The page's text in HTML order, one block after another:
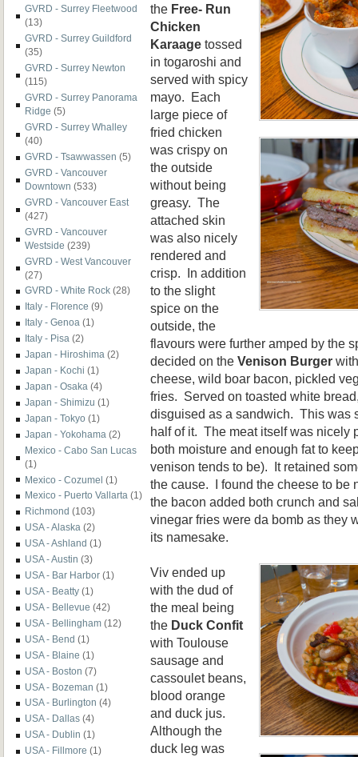
GVRD - Surrey Fleetwood
(13)
GVRD - Surrey Guildford
(35)
GVRD - Surrey Newton
(115)
GVRD - Surrey Panorama
Ridge (5)
GVRD - Surrey Whalley
(40)
GVRD - Tsawwassen (5)
GVRD - Vancouver
Downtown (533)
GVRD - Vancouver East
(427)
GVRD - Vancouver
Westside (239)
GVRD - West Vancouver
(27)
GVRD - White Rock (28)
Italy - Florence (9)
Italy - Genoa (1)
Italy - Pisa (2)
Japan - Hiroshima (2)
Japan - Kochi (1)
Japan - Osaka (4)
Japan - Shimizu (1)
Japan - Tokyo (1)
Japan - Yokohama (2)
Mexico - Cabo San Lucas
(1)
Mexico - Cozumel (1)
Mexico - Puerto Vallarta (1)
Richmond (103)
USA - Alaska (2)
USA - Ashland (1)
USA - Austin (3)
USA - Bar Harbor (1)
USA - Beatty (1)
USA - Bellevue (42)
USA - Bellingham (12)
USA - Bend (1)
USA - Blaine (1)
USA - Boston (7)
USA - Bozeman (1)
USA - Burlington (4)
USA - Dallas (4)
USA - Dublin (1)
USA - Fillmore (1)
the Free- Run
Chicken
Karaage tossed
in togaroshi and
served with spicy
mayo. Each
large piece of
fried chicken
was crispy on
the outside
without being
greasy. The
attached skin
was also nicely
rendered and
crisp. In addition
to the slight
spice on the
outside, the
flavours were further amped by the
decided on the Venison Burger
cheese, wild boar bacon, pickled
fries. Served on toasted white
disguised as a sandwich. This was
half of it. The meat itself was nicely
both moisture and enough fat to
venison tends to be). It retained
the cause. I found the cheese to be
the bacon added both crunch and
vinegar fries were da bomb as they
its namesake.
Viv ended up
with the dud of
the meal being
the Duck Confit
with Toulouse
sausage and
cassoulet beans,
blood orange
and duck jus.
Although the
duck leg was